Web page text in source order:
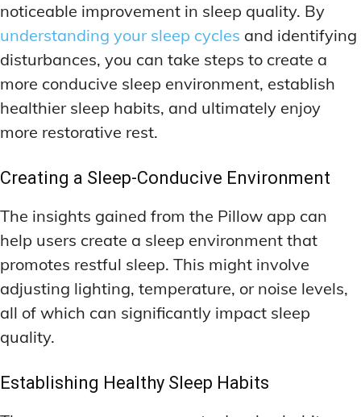
noticeable improvement in sleep quality. By
understanding your sleep cycles and identifying
disturbances, you can take steps to create a
more conducive sleep environment, establish
healthier sleep habits, and ultimately enjoy
more restorative rest.
Creating a Sleep-Conducive Environment
The insights gained from the Pillow app can
help users create a sleep environment that
promotes restful sleep. This might involve
adjusting lighting, temperature, or noise levels,
all of which can significantly impact sleep
quality.
Establishing Healthy Sleep Habits